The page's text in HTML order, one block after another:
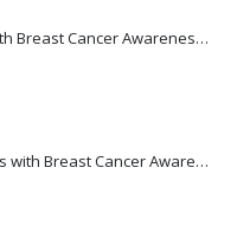
Jute Zipper Pouch with Breast Cancer Awareness Logo
Recycled Cotton Bags with Breast Cancer Awareness Logo